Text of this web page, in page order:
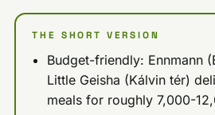
THE SHORT VERSION
Budget-friendly: Ennmann
Little Geisha (Kálvin tér)
meals for roughly 7,000-